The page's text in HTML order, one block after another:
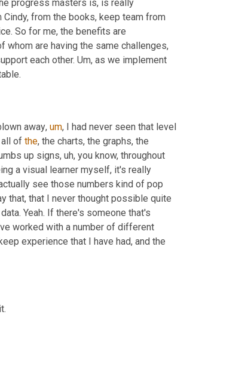
progress masters is, is really
from the books, keep team from
So for me, the benefits are
whom are having the same challenges,
each other. Um, as we implement
away, um, I had never seen that level
of the, the charts, the graphs, the
up signs, uh, you know, throughout
a visual learner myself, it's really
see those numbers kind of pop
that, that I never thought possible quite
Yeah. If there's someone that's
worked with a number of different
experience that I have had, and the